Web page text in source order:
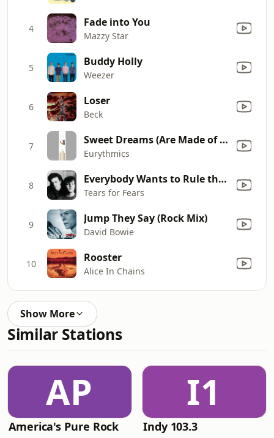
4 Fade into You
Mazzy Star
5 Buddy Holly
Weezer
6 Loser
Beck
7 Sweet Dreams (Are Made of This)
Eurythmics
8 Everybody Wants to Rule the World
Tears for Fears
9 Jump They Say (Rock Mix)
David Bowie
10 Rooster
Alice In Chains
Show More
Similar Stations
AP
America's Pure Rock
I1
Indy 103.3